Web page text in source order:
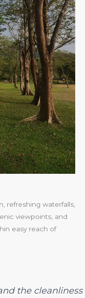
refreshing waterfalls,
viewpoints, and
easy reach of
the cleanliness